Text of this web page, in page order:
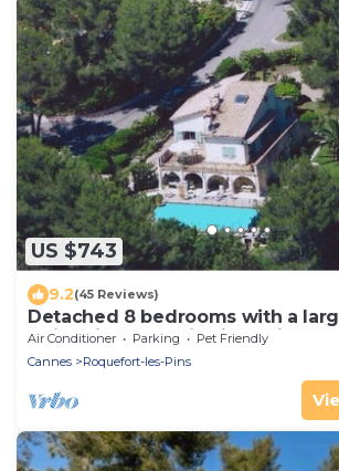
US $743
9.2(45 Reviews)
Detached 8 bedrooms with a
swimming pool Villa in a private
Air Conditioner Parking
Pet Friendly
Cannes
Roquefort-les-Pins